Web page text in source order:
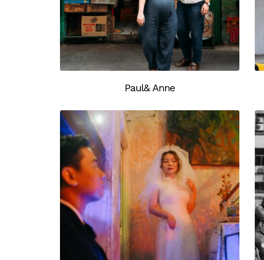
Paul& Anne